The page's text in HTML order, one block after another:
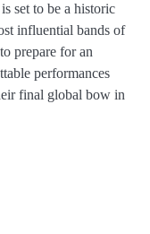
set to be a historic
influential bands of
prepare for an
performances
final global bow in